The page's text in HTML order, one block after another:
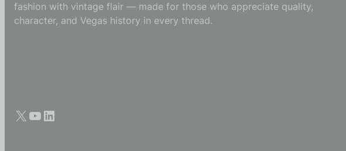
fashion with vintage flair — made for those who appreciate quality,
character, and Vegas history in every thread.